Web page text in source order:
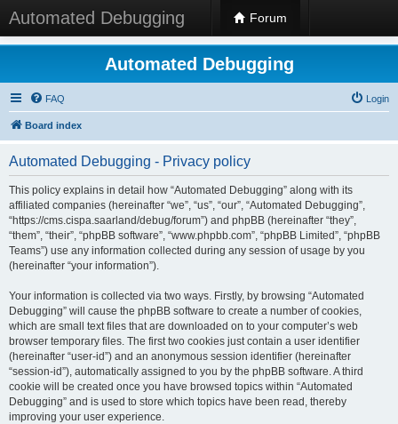
Automated Debugging Forum
Automated Debugging
FAQ Login
Board index
Automated Debugging - Privacy policy
This policy explains in detail how “Automated Debugging” along with its
affiliated companies (hereinafter “we”, “us”, “our”, “Automated Debugging”,
“https://cms.cispa.saarland/debug/forum”) and phpBB (hereinafter “they”,
“them”, “their”, “phpBB software”, “www.phpbb.com”, “phpBB Limited”, “phpBB
Teams”) use any information collected during any session of usage by you
(hereinafter “your information”).
Your information is collected via two ways. Firstly, by browsing “Automated
Debugging” will cause the phpBB software to create a number of cookies,
which are small text files that are downloaded on to your computer’s web
browser temporary files. The first two cookies just contain a user identifier
(hereinafter “user-id”) and an anonymous session identifier (hereinafter
“session-id”), automatically assigned to you by the phpBB software. A third
cookie will be created once you have browsed topics within “Automated
Debugging” and is used to store which topics have been read, thereby
improving your user experience.